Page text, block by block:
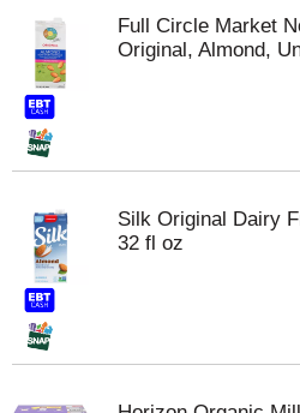
Full Circle Market
Original, Almond,
Silk Original Dairy
32 fl oz